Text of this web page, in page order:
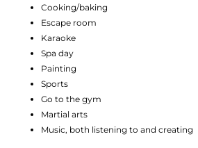
Cooking/baking
Escape room
Karaoke
Spa day
Painting
Sports
Go to the gym
Martial arts
Music, both listening to and creating